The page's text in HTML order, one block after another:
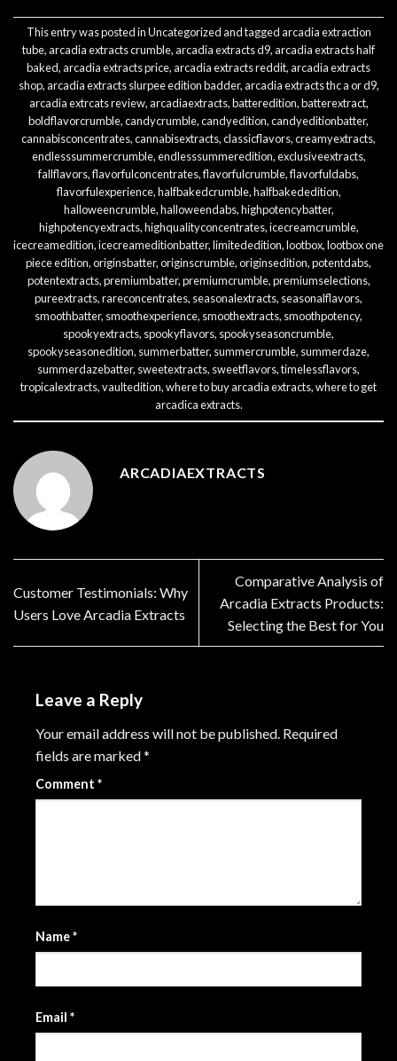
This entry was posted inUncategorizedand taggedarcadia extraction
tube,arcadia extracts crumble,arcadia extracts d9,arcadia extracts half
baked,arcadia extracts price,arcadia extracts reddit,arcadia extracts
shop,arcadia extracts slurpee edition badder,arcadia extracts thc a or d9,
arcadia extrcats review,arcadiaextracts,batteredition,batterextract,
boldflavorcrumble,candycrumble,candyedition,candyeditionbatter,
cannabisconcentrates,cannabisextracts,classicflavors,creamyextracts,
endlesssummercrumble,endlesssummeredition,exclusiveextracts,
fallflavors,flavorfulconcentrates,flavorfulcrumble,flavorfuldabs,
flavorfulexperience,halfbakedcrumble,halfbakededition,
halloweencrumble,halloweendabs,highpotencybatter,
highpotencyextracts,highqualityconcentrates,icecreamcrumble,
icecreamedition,icecreameditionbatter,limitededition,lootbox,lootbox one
piece edition,originsbatter,originscrumble,originsedition,potentdabs,
potentextracts,premiumbatter,premiumcrumble,premiumselections,
pureextracts,rareconcentrates, seasonalextracts, seasonalflavors,
smoothbatter, smoothexperience, smoothextracts, smoothpotency,
spookyextracts, spookyflavors, spookyseasoncrumble,
spookyseasonedition, summerbatter, summercrumble, summerdaze,
summerdazebatter, sweetextracts, sweetflavors,timelessflavors,
tropicalextracts,vaultedition,where to buy arcadia extracts,where to get
arcadica extracts.
ARCADIAEXTRACTS
Customer Testimonials: Why
Users Love Arcadia Extracts
Comparative Analysis of
Arcadia Extracts Products:
Selecting the Best for You
Leave a Reply
Your email address will not be published. Required
fields are marked*
Comment *
Name*
Email *